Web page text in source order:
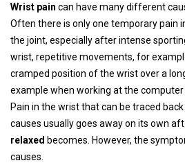
Wrist pain can have many different
Often there is only one temporary pain
the joint, especially after intense
wrist, repetitive movements, for
cramped position of the wrist over a
example when working at the computer
Pain in the wrist that can be traced
causes usually goes away on its own
relaxed becomes. However, the
causes.